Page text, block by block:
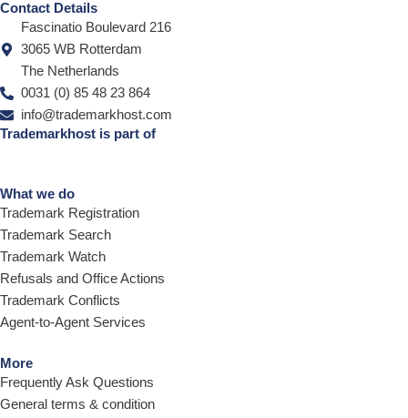
Contact Details
Fascinatio Boulevard 216
3065 WB Rotterdam
The Netherlands
0031 (0) 85 48 23 864
info@trademarkhost.com
Trademarkhost is part of
What we do
Trademark Registration
Trademark Search
Trademark Watch
Refusals and Office Actions
Trademark Conflicts
Agent-to-Agent Services
More
Frequently Ask Questions
General terms & condition